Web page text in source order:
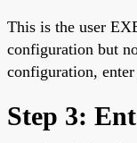
This is the user
configuration but
configuration,
Step 3: